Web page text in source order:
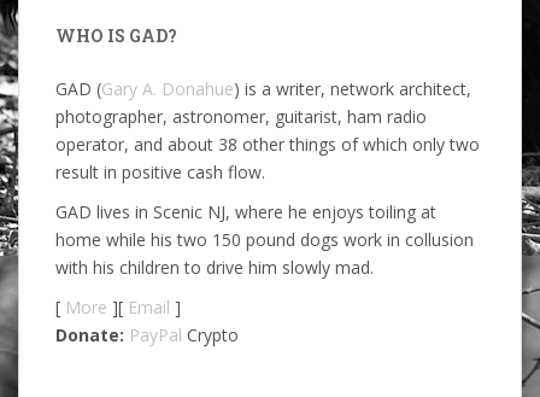
WHO IS GAD?
GAD (Gary A. Donahue) is a writer, network architect,
photographer, astronomer, guitarist, ham radio
operator, and about 38 other things of which only two
result in positive cash flow.
GAD lives in Scenic NJ, where he enjoys toiling at
home while his two 150 pound dogs work in collusion
with his children to drive him slowly mad.
[ More ][ Email ]
Donate: PayPal Crypto